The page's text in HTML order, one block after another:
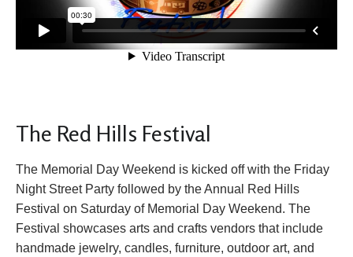
The Red Hills Festival
The Memorial Day Weekend is kicked off with the Friday
Night Street Party followed by the Annual Red Hills
Festival on Saturday of Memorial Day Weekend. The
Festival showcases arts and crafts vendors that include
handmade jewelry, candles, furniture, outdoor art, and